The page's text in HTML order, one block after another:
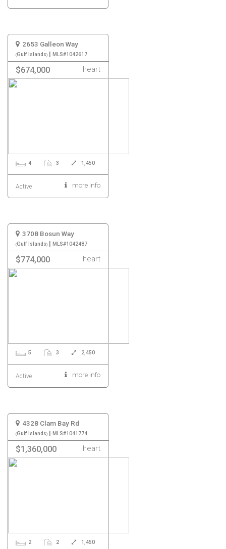
2653 Galleon Way
Gulf Islands | MLS#1042617
$674,000 heart
4 3 1,450
Active more info
3708 Bosun Way
Gulf Islands | MLS#1042487
$774,000 heart
5 3 2,450
Active more info
4328 Clam Bay Rd
Gulf Islands | MLS#1041774
$1,360,000 heart
2 2 1,450